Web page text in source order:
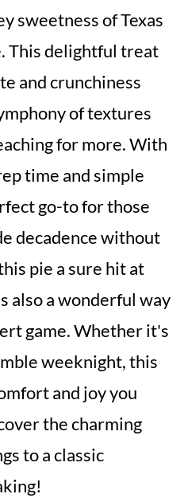
sweetness of Texas
This delightful treat
and crunchiness
of textures
for more. With
time and simple
go-to for those
decadence without
pie a sure hit at
also a wonderful way
game. Whether it's
weeknight, this
and joy you
the charming
to a classic